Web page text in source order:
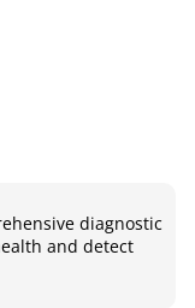
diagnostic
and detect